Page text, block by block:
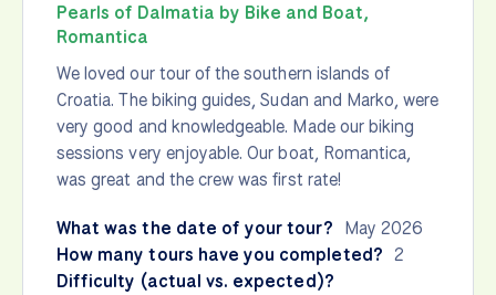
Pearls of Dalmatia by Bike and Boat,
Romantica
We loved our tour of the southern islands of
Croatia. The biking guides, Sudan and Marko, were
very good and knowledgeable. Made our biking
sessions very enjoyable. Our boat, Romantica,
was great and the crew was first rate!
What was the date of your tour? May 2026
How many tours have you completed? 2
Difficulty (actual vs. expected)?